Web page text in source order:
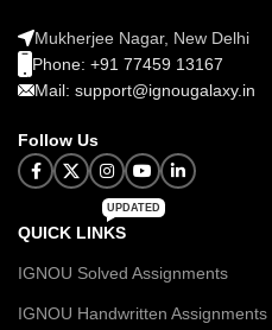
Mukherjee Nagar, New Delhi
Phone: +91 77459 13167
Mail: support@ignougalaxy.in
Follow Us
QUICK LINKS
UPDATED
IGNOU Solved Assignments
IGNOU Handwritten Assignments